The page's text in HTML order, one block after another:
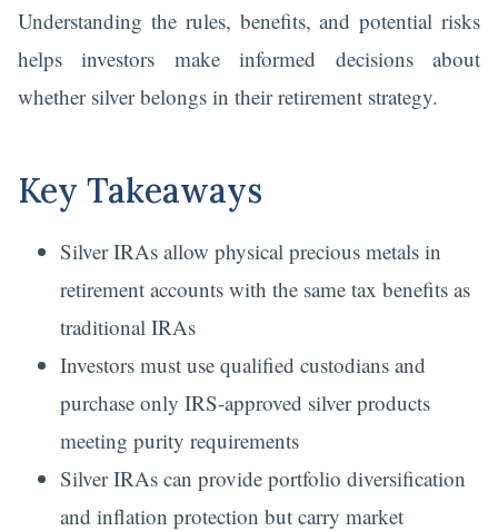
Understanding the rules, benefits, and potential risks
helps investors make informed decisions about
whether silver belongs in their retirement strategy.
Key Takeaways
Silver IRAs allow physical precious metals in
retirement accounts with the same tax benefits as
traditional IRAs
Investors must use qualified custodians and
purchase only IRS-approved silver products
meeting purity requirements
Silver IRAs can provide portfolio diversification
and inflation protection but carry market